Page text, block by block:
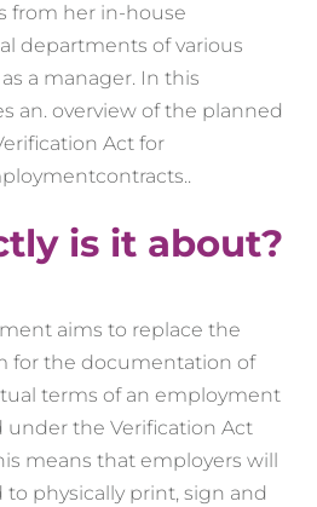
from her in-house
departments ofvarious
a manager. Inthis
an. overviewofthe planned
Act for
contracts..
is it about?
aims to replace the
for the documentation of
terms of an employment
the Verification Act
means that employers will
physically print, sign and